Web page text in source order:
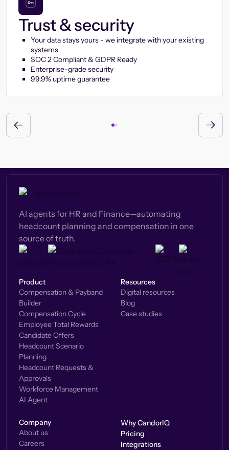
Trust & security
Your data stays yours - we integrate with your existing
systems
SOC 2 Compliant & GDPR Ready
Enterprise-grade security
99.9% uptime guarantee
AI agents for HR and Finance—automating
headcount planning and compensation in one
source of truth.
Product
Compensation & Payband
Builder
Compensation Cycle
Employee Total Rewards
Candidate Offers
Headcount Scenario
Planning
Headcount Requests &
Approvals
Workforce Management
AI Agent
Resources
Digital resources
Blog
Case studies
Company
About us
Careers
Why CandorIQ
Pricing
Integrations